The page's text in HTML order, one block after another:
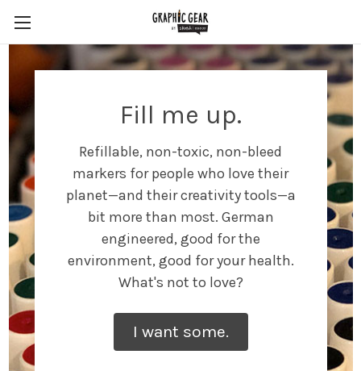
Fill me up.
Refillable, non-toxic, non-bleed
markers for people who love their
planet—and their creativity tools—a
bit more than most. German
engineered, good for the
environment, good for your health.
What's not to love?
I want some.